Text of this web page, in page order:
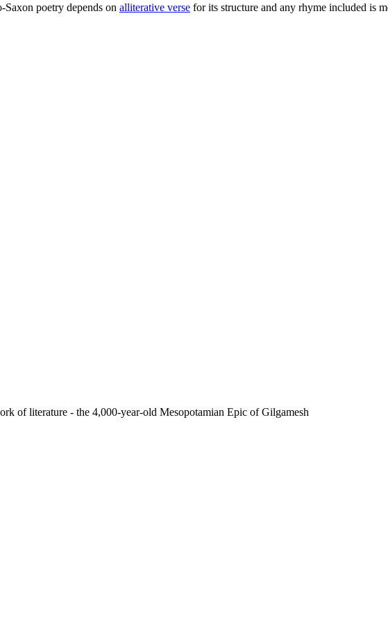
Saxon poetry depends on alliterative verse for its structure and any rhyme included is
of literature - the 4,000-year-old Mesopotamian Epic of Gilgamesh